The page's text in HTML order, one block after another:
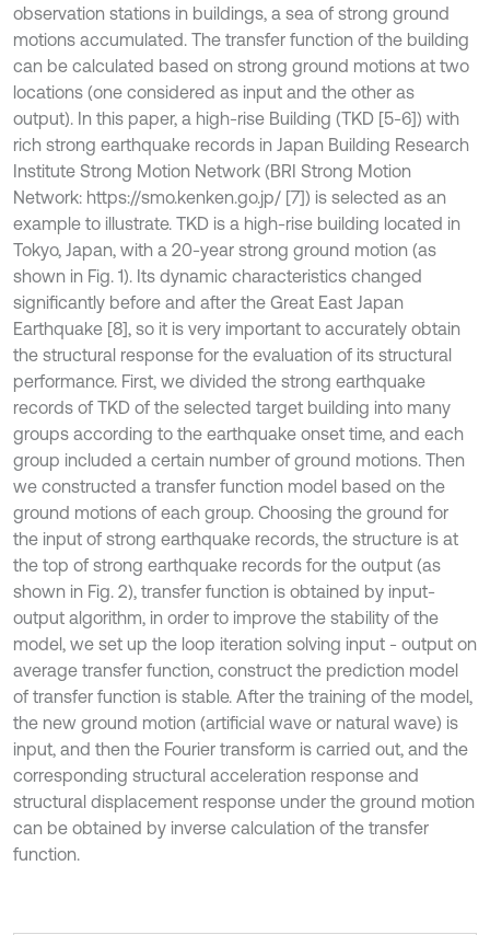
observation stations in buildings, a sea of strong ground
motions accumulated. The transfer function of the building
can be calculated based on strong ground motions at two
locations (one considered as input and the other as
output). In this paper, a high-rise Building (TKD [5-6]) with
rich strong earthquake records in Japan Building Research
Institute Strong Motion Network (BRI Strong Motion
Network: https://smo.kenken.go.jp/ [7]) is selected as an
example to illustrate. TKD is a high-rise building located in
Tokyo, Japan, with a 20-year strong ground motion (as
shown in Fig. 1). Its dynamic characteristics changed
significantly before and after the Great East Japan
Earthquake [8], so it is very important to accurately obtain
the structural response for the evaluation of its structural
performance. First, we divided the strong earthquake
records of TKD of the selected target building into many
groups according to the earthquake onset time, and each
group included a certain number of ground motions. Then
we constructed a transfer function model based on the
ground motions of each group. Choosing the ground for
the input of strong earthquake records, the structure is at
the top of strong earthquake records for the output (as
shown in Fig. 2), transfer function is obtained by input-
output algorithm, in order to improve the stability of the
model, we set up the loop iteration solving input - output on
average transfer function, construct the prediction model
of transfer function is stable. After the training of the model,
the new ground motion (artificial wave or natural wave) is
input, and then the Fourier transform is carried out, and the
corresponding structural acceleration response and
structural displacement response under the ground motion
can be obtained by inverse calculation of the transfer
function.